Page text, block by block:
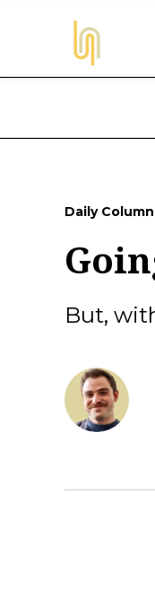
Daily Column
But,